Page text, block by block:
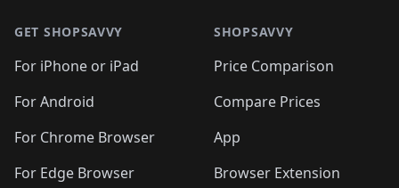
GET SHOPSAVVY
For iPhone or iPad
For Android
For Chrome Browser
For Edge Browser
SHOPSAVVY
Price Comparison
Compare Prices
App
Browser Extension